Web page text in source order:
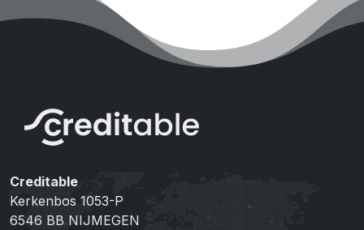
Creditable
Kerkenbos 1053-P
6546 BB NIJMEGEN